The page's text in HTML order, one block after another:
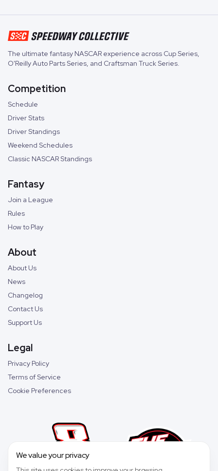
The ultimate fantasy NASCAR experience across Cup Series,
O'Reilly Auto Parts Series, and Craftsman Truck Series.
Competition
Schedule
Driver Stats
Driver Standings
Weekend Schedules
Classic NASCAR Standings
Fantasy
Join a League
Rules
How to Play
About
About Us
News
Changelog
Contact Us
Support Us
Legal
Privacy Policy
Terms of Service
Cookie Preferences
We value your privacy